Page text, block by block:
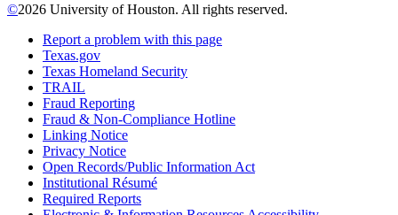
©2026 University of Houston. All rights reserved.
Report a problem with this page
Texas.gov
Texas Homeland Security
TRAIL
Fraud Reporting
Fraud & Non-Compliance Hotline
Linking Notice
Privacy Notice
Open Records/Public Information Act
Institutional Résumé
Required Reports